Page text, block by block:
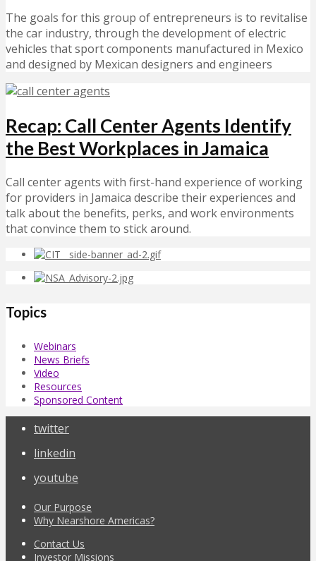
The goals for this group of entrepreneurs is to revitalise
the car industry, through the development of electric
vehicles that sport components manufactured in Mexico
and designed by Mexican designers and engineers
Recap: Call Center Agents Identify
the Best Workplaces in Jamaica
Call center agents with first-hand experience of working
for providers in Jamaica describe their experiences and
talk about the benefits, perks, and work environments
that convince them to stick around.
Topics
Webinars
News Briefs
Video
Resources
Sponsored Content
twitter
linkedin
youtube
Our Purpose
Why Nearshore Americas?
Contact Us
Investor Missions